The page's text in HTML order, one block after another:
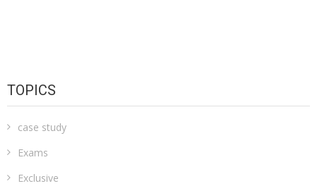
TOPICS
case study
Exams
Exclusive